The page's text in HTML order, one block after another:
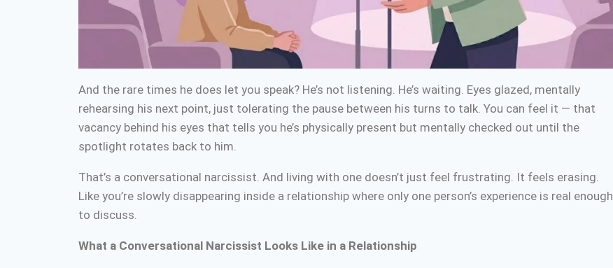
And the rare times he does let you speak? He’s not listening. He’s waiting. Eyes glazed, mentally
rehearsing his next point, just tolerating the pause between his turns to talk. You can feel it — that
vacancy behind his eyes that tells you he’s physically present but mentally checked out until the
spotlight rotates back to him.
That’s a conversational narcissist. And living with one doesn’t just feel frustrating. It feels erasing.
Like you’re slowly disappearing inside a relationship where only one person’s experience is real enough
to discuss.
What a Conversational Narcissist Looks Like in a Relationship